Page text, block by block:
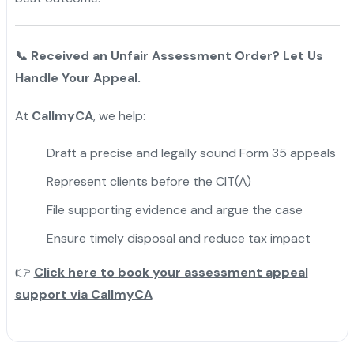
📞 Received an Unfair Assessment Order? Let Us
Handle Your Appeal.
At CallmyCA, we help:
Draft a precise and legally sound Form 35 appeals
Represent clients before the CIT(A)
File supporting evidence and argue the case
Ensure timely disposal and reduce tax impact
👉 Click here to book your assessment appeal
support via CallmyCA